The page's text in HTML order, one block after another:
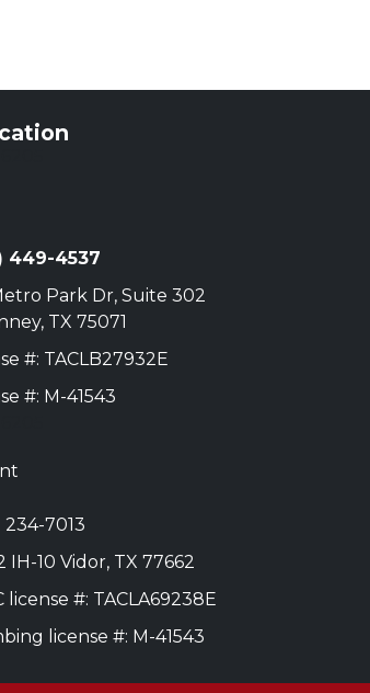
449-4537
Park Dr, Suite 302
, TX 75071
#: TACLB27932E
#: M-41543
234-7013
IH-10 Vidor, TX 77662
license #: TACLA69238E
license #: M-41543